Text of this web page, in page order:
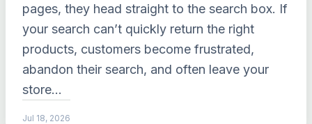
pages, they head straight to the search box. If
your search can’t quickly return the right
products, customers become frustrated,
abandon their search, and often leave your
store…
Jul 18, 2026